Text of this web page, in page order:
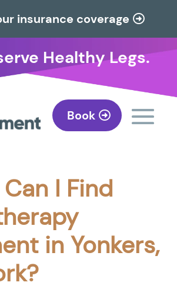
insurance coverage
Healthy Legs.
Book
I Find
in Yonkers,